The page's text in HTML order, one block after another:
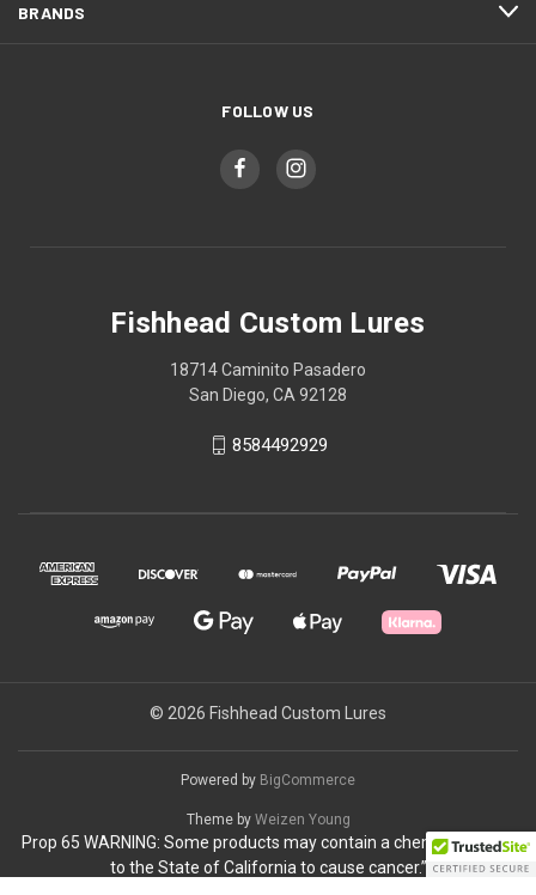
BRANDS
FOLLOW US
Fishhead Custom Lures
18714 Caminito Pasadero
San Diego, CA 92128
8584492929
© 2026 Fishhead Custom Lures
Powered by BigCommerce
Theme by Weizen Young
Prop 65 WARNING: Some products may contain a chemical known
to the State of California to cause cancer.”